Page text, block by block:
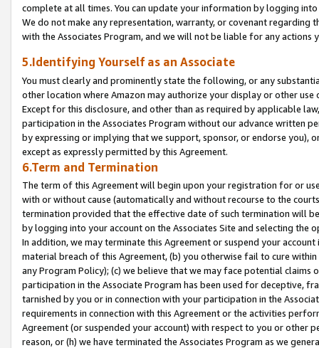
complete at all times. You can update your information by logging
We do not make any representation, warranty, or covenant regarding
with the Associates Program, and we will not be liable for any actions
5.Identifying Yourself as an Associate
You must clearly and prominently state the following, or any
other location where Amazon may authorize your display or other
Except for this disclosure, and other than as required by applicable
participation in the Associates Program without our advance written
by expressing or implying that we support, sponsor, or endorse you),
except as expressly permitted by this Agreement.
6.Term and Termination
The term of this Agreement will begin upon your registration for or
with or without cause (automatically and without recourse to the
termination provided that the effective date of such termination will
by logging into your account on the Associates Site and selecting the
In addition, we may terminate this Agreement or suspend your
material breach of this Agreement, (b) you otherwise fail to cure
any Program Policy); (c) we believe that we may face potential
participation in the Associate Program has been used for deceptive,
tarnished by you or in connection with your participation in the
requirements in connection with this Agreement or the activities
Agreement (or suspended your account) with respect to you or other
reason, or (h) we have terminated the Associates Program as we